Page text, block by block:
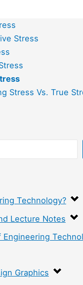
Technology?
Lecture Notes
Engineering
Graphics
Stress
Stress Vs. True